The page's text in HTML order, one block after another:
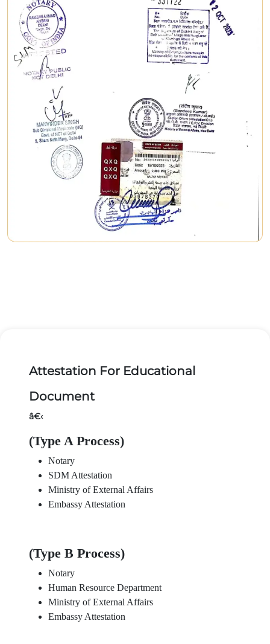
Attestation For Educational
Document
â€‹
(Type A Process)
Notary
SDM Attestation
Ministry of External Affairs
Embassy Attestation
(Type B Process)
Notary
Human Resource Department
Ministry of External Affairs
Embassy Attestation